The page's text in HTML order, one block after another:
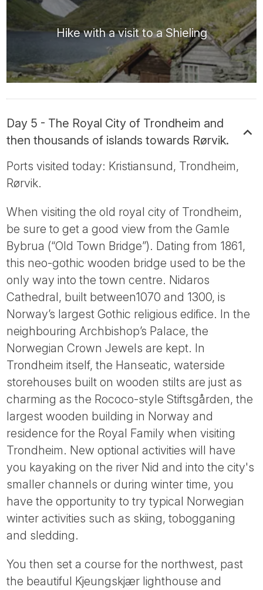
Hike with a visit to a Shieling
Day 5 - The Royal City of Trondheim and
then thousands of islands towards Rørvik.
Ports visited today: Kristiansund, Trondheim,
Rørvik.
When visiting the old royal city of Trondheim,
be sure to get a good view from the Gamle
Bybrua (“Old Town Bridge”). Dating from 1861,
this neo-gothic wooden bridge used to be the
only way into the town centre. Nidaros
Cathedral, built between1070 and 1300, is
Norway’s largest Gothic religious edifice. In the
neighbouring Archbishop’s Palace, the
Norwegian Crown Jewels are kept. In
Trondheim itself, the Hanseatic, waterside
storehouses built on wooden stilts are just as
charming as the Rococo-style Stiftsgården, the
largest wooden building in Norway and
residence for the Royal Family when visiting
Trondheim. New optional activities will have
you kayaking on the river Nid and into the city's
smaller channels or during winter time, you
have the opportunity to try typical Norwegian
winter activities such as skiing, tobogganing
and sledding.
You then set a course for the northwest, past
the beautiful Kjeungskjær lighthouse and